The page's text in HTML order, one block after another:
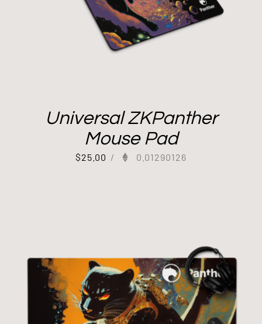
Universal ZKPanther
Mouse Pad
$25.00 / 0.01290126